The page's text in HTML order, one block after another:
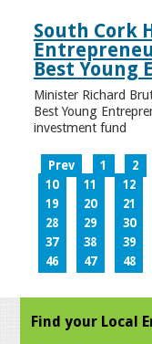
South Cork
Best Young
Minister Richard
Best Young
investment fund
Prev 1 2
10
11 12
19
20 21
28
29 30
37
38 39
46
47 48
Find your Local